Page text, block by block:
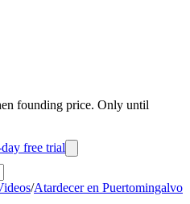
founding price. Only until
free trial
/Atardecer en Puertomingalvo